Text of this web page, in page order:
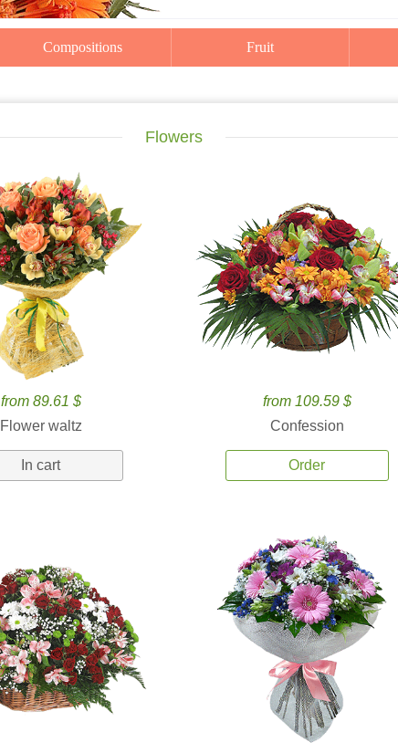
Compositions Fruit
Flowers
from 89.61 $
Flower waltz
In cart
from 109.59 $
Confession
Order